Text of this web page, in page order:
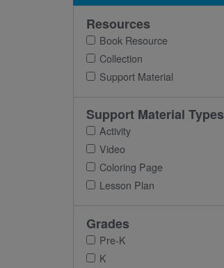
Resources
Book Resource
Collection
Support Material
Support Material Types
Activity
Video
Coloring Page
Lesson Plan
Grades
Pre-K
K